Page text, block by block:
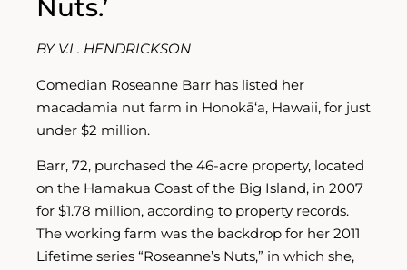
Nuts.’
BY V.L. HENDRICKSON
Comedian Roseanne Barr has listed her
macadamia nut farm in Honokā‘a, Hawaii, for just
under $2 million.
Barr, 72, purchased the 46-acre property, located
on the Hamakua Coast of the Big Island, in 2007
for $1.78 million, according to property records.
The working farm was the backdrop for her 2011
Lifetime series “Roseanne’s Nuts,” in which she,